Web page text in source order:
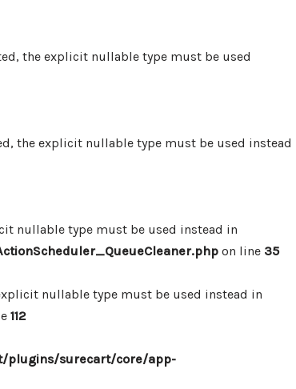
the explicit nullable type must be used
the explicit nullable type must be used instead
nullable type must be used instead in
on line 35
nullable type must be used instead in
112
plugins/surecart/core/app-